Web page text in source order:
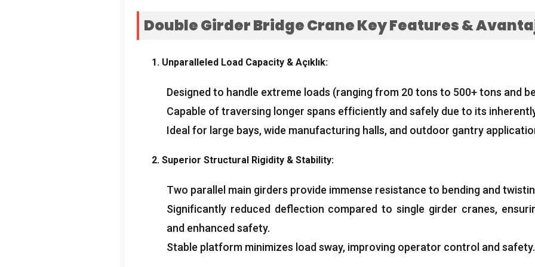
Double Girder Bridge Crane Key Features&
1. Unparalleled Load Capacity & Açıklık:
Designed to handle extreme loads (ranging from 20tons to 500+tons and
Capable of traversing longer spans efficiently and safely due to its
Ideal for large bays,wide manufacturing halls, and outdoor gantry
2. Superior Structural Rigidity & Stability:
Two parallel main girders provide immense resistance to bending and
Significantly reduced deflection compared to single girder cranes,
and enhanced safety.
Stable platform minimizes load sway, improving operator control and safety.